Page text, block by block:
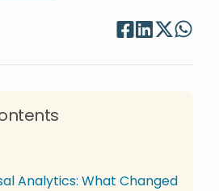
Analytics: What Changed